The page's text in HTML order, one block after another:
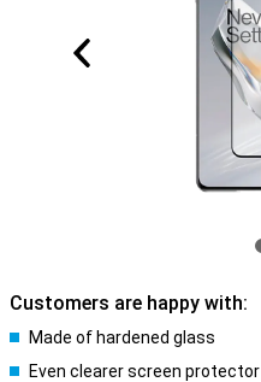
Customers are happy with:
Made of hardened glass
Even clearer screen protector